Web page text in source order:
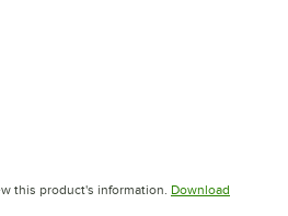
tab
this product's information. Download
new tab